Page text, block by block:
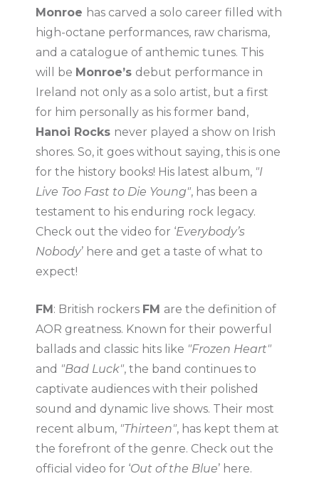
Monroe has carved a solo career filled with
high-octane performances, raw charisma,
and a catalogue of anthemic tunes. This
will be Monroe’s debut performance in
Ireland not only as a solo artist, but a first
for him personally as his former band,
Hanoi Rocks never played a show on Irish
shores. So, it goes without saying, this is one
for the history books! His latest album, "I
Live Too Fast to Die Young", has been a
testament to his enduring rock legacy.
Check out the video for ‘Everybody’s
Nobody’ here and get a taste of what to
expect!
FM: British rockers FM are the definition of
AOR greatness. Known for their powerful
ballads and classic hits like "Frozen Heart"
and "Bad Luck", the band continues to
captivate audiences with their polished
sound and dynamic live shows. Their most
recent album, "Thirteen", has kept them at
the forefront of the genre. Check out the
official video for ‘Out of the Blue’ here.